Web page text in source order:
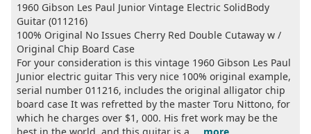
1960 Gibson Les Paul Junior Vintage Electric SolidBody
Guitar (011216)
100% Original No Issues Cherry Red Double Cutaway w /
Original Chip Board Case
For your consideration is this vintage 1960 Gibson Les Paul
Junior electric guitar This very nice 100% original example,
serial number 011216, includes the original alligator chip
board case It was refretted by the master Toru Nittono, for
which he charges over $1, 000. His fret work may be the